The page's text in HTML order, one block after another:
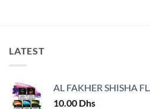
LATEST
AL FAKHER SHISHA
10.00 Dhs